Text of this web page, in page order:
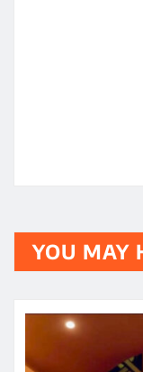
YOU MAY